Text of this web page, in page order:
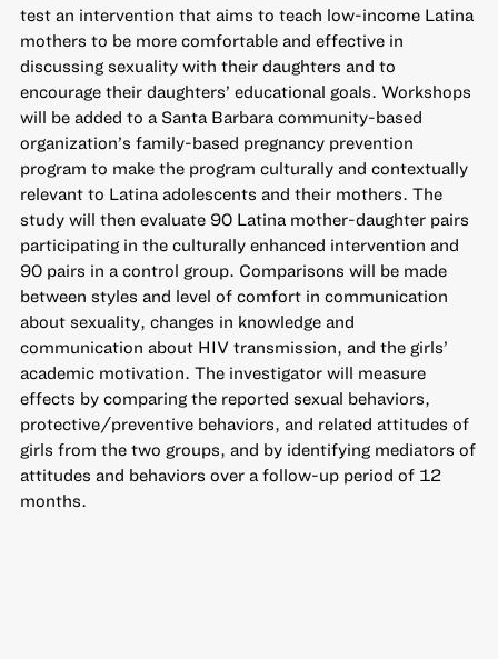
test an intervention that aims to teach low-income Latina
mothers to be more comfortable and effective in
discussing sexuality with their daughters and to
encourage their daughters’ educational goals. Workshops
will be added to a Santa Barbara community-based
organization’s family-based pregnancy prevention
program to make the program culturally and contextually
relevant to Latina adolescents and their mothers. The
study will then evaluate 90 Latina mother-daughter pairs
participating in the culturally enhanced intervention and
90 pairs in a control group. Comparisons will be made
between styles and level of comfort in communication
about sexuality, changes in knowledge and
communication about HIV transmission, and the girls’
academic motivation. The investigator will measure
effects by comparing the reported sexual behaviors,
protective/preventive behaviors, and related attitudes of
girls from the two groups, and by identifying mediators of
attitudes and behaviors over a follow-up period of 12
months.